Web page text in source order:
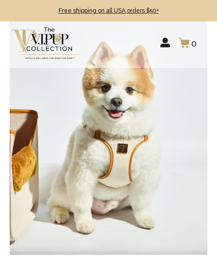
Free shipping on all USA orders $50+
0